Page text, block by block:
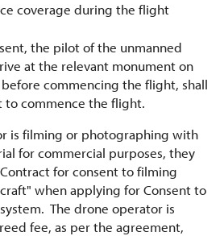
coverage during the flight
the pilot of the unmanned
at the relevant monument on
commencing the flight, shall
to commence the flight.
is filming or photographing with
for commercial purposes, they
for consent to filming
when applying for Consent to
The drone operator is
fee, as per the agreement,